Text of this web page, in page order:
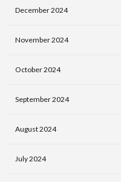
December 2024
November 2024
October 2024
September 2024
August 2024
July 2024